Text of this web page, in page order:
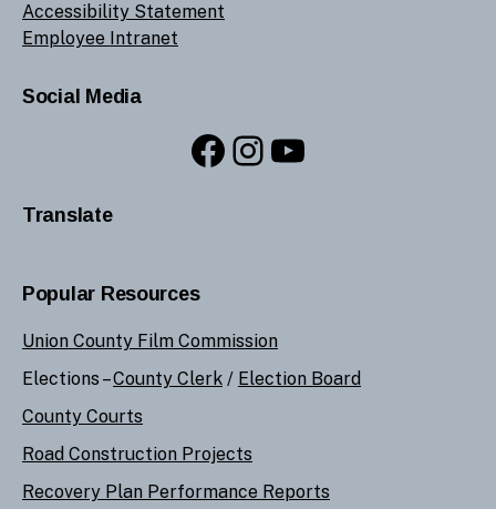
Accessibility Statement
Employee Intranet
Social Media
Facebook
Instagram
YouTube
Translate
Popular Resources
Union County Film Commission
Elections –County Clerk / Election Board
County Courts
Road Construction Projects
Recovery Plan Performance Reports